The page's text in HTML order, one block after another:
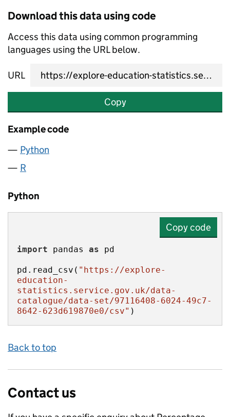
Download this data using code
Access this data using common programming
languages using the URL below.
URL
Copy
Example code
Python
R
Python
Copy code
import pandas as
pd.read_csv( "https://explore-
education-
statistics.service.gov.uk/data-
catalogue/data-set/97116408-6024-49c7-
8642-623d619870e0/csv" )
Back to top
Contact us